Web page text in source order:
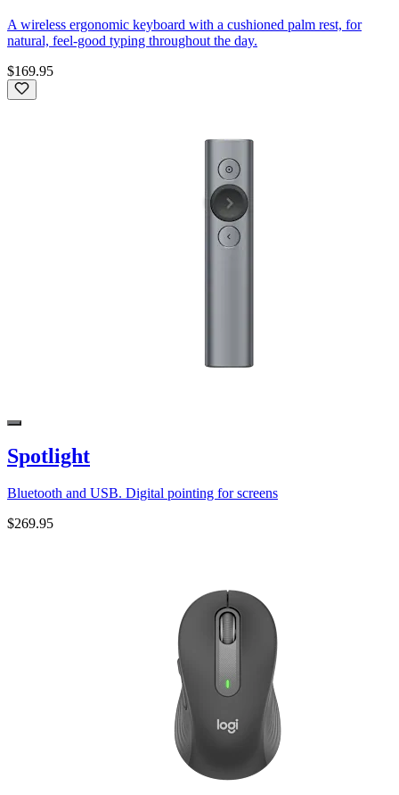
A wireless ergonomic keyboard with a cushioned palm rest, for
natural, feel-good typing throughout the day.
$169.95
Spotlight
Bluetooth and USB. Digital pointing for screens
$269.95